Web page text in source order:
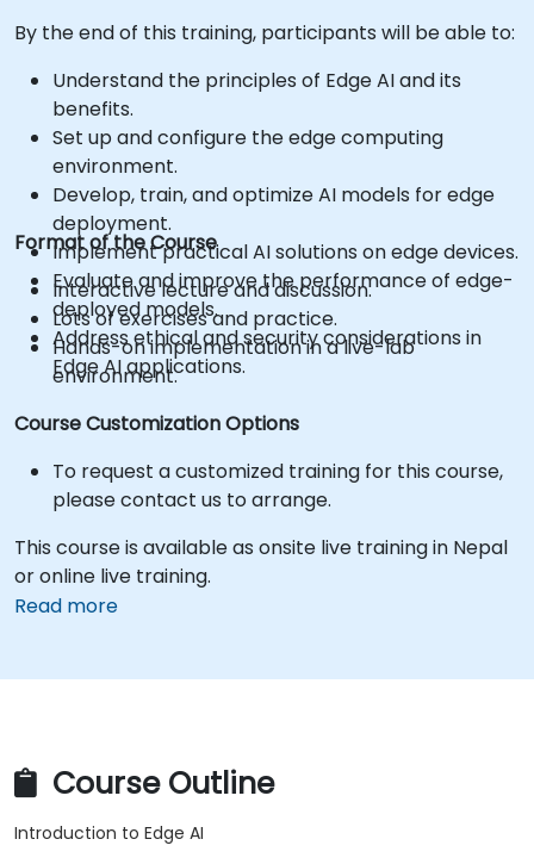
By the end of this training, participants will be able to:
Understand the principles of Edge AI and its
benefits.
Set up and configure the edge computing
environment.
Develop, train, and optimize AI models for edge
deployment.
Implement practical AI solutions on edge devices.
Evaluate and improve the performance of edge-
deployed models.
Address ethical and security considerations in
Edge AI applications.
Format of the Course
Interactive lecture and discussion.
Lots of exercises and practice.
Hands-on implementation in a live-lab
environment.
Course Customization Options
To request a customized training for this course,
please contact us to arrange.
This course is available as onsite live training in Nepal
or online live training.
Read more
Course Outline
Introduction to Edge AI